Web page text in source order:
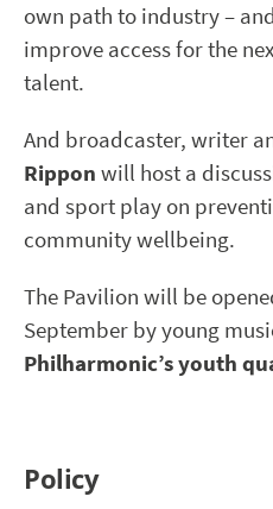
own path to industry –
improve access for the
talent.
And broadcaster, writer
Rippon will host a
and sport play on
community wellbeing.
The Pavilion will be
September by young
Philharmonic’s youth
Policy